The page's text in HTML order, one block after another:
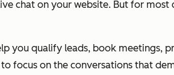
chat on your website. But for most
you qualify leads, book meetings,
focus on the conversations that